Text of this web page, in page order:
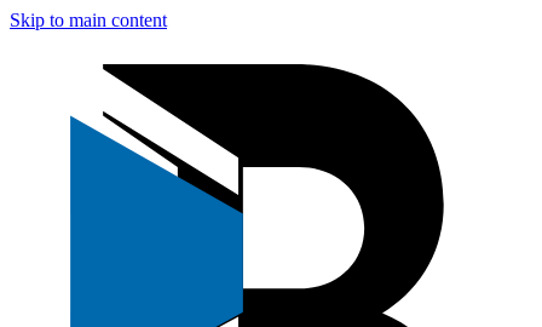
Skip to main content